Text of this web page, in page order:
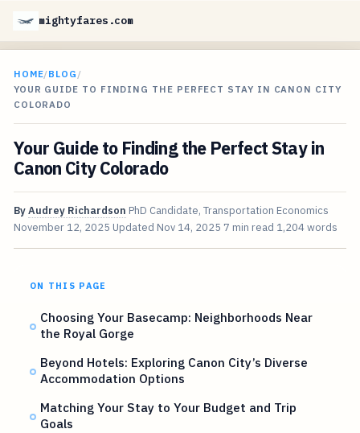
mightyfares.com
HOME/BLOG /
YOUR GUIDE TO FINDING THE PERFECT STAY IN CANON CITY
COLORADO
Your Guide to Finding the Perfect Stay in
Canon City Colorado
ByAudrey Richardson PhD Candidate, Transportation Economics
November 12, 2025 Updated Nov 14, 2025 7 min read 1,204 words
ON THIS PAGE
Choosing Your Basecamp: Neighborhoods Near
the Royal Gorge
Beyond Hotels: Exploring Canon City’s Diverse
Accommodation Options
Matching Your Stay to Your Budget and Trip
Goals